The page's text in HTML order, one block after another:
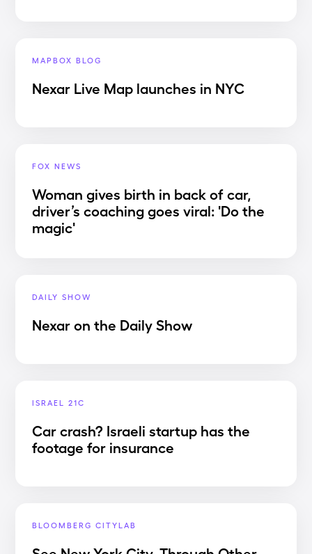
MAPBOX BLOG
Nexar Live Map launches in NYC
FOX NEWS
Woman gives birth in back of car,
driver’s coaching goes viral: 'Do the
magic'
DAILY SHOW
Nexar on the Daily Show
ISRAEL 21C
Car crash? Israeli startup has the
footage for insurance
BLOOMBERG CITYLAB